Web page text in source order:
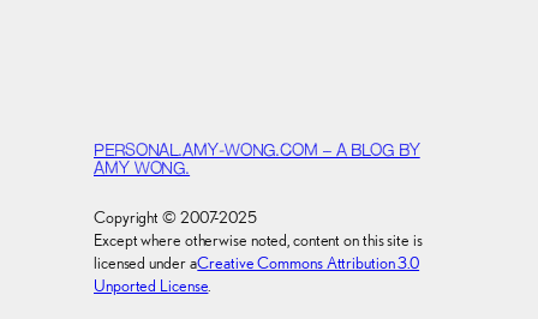
PERSONAL.AMY-WONG.COM – A BLOG BY
AMY WONG.
Copyright © 2007-2025
Except where otherwise noted, content on this site is
licensed under aCreative Commons Attribution 3.0
Unported License.